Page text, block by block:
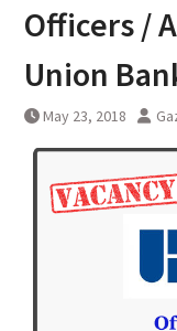
Officers /
Union
May 23, 2018